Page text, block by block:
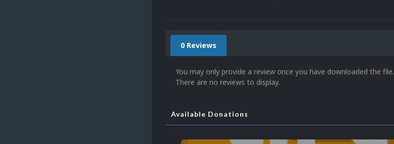
0 Reviews
You may only provide a review once you have downloaded the file.
There are no reviews to display.
Available Donations